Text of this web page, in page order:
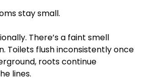
stay small.
There’s a faint smell
Toilets flush inconsistently once
roots continue
lines.